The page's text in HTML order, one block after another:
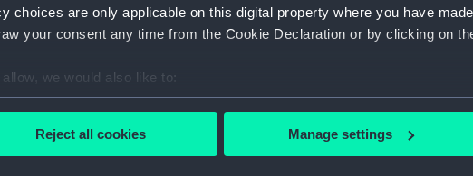
choices are only applicable on this digital property where you have
your consent any time from the Cookie Declaration or by clicking on
we would also like to:
Collect information about your geographical location which can be
Reject all cookies Manage settings
ID: